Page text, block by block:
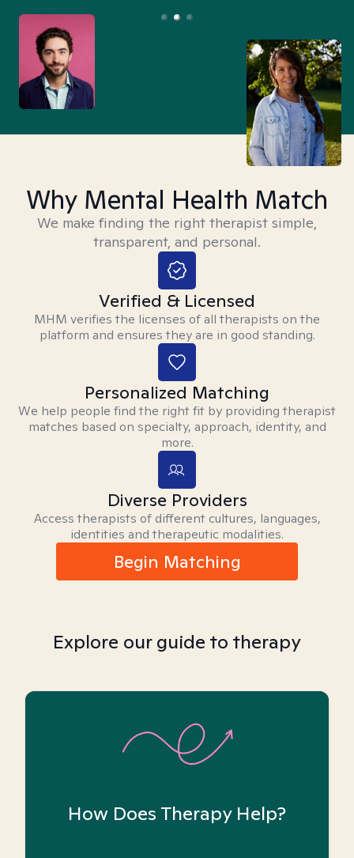
Why Mental Health Match
We make finding the right therapist simple,
transparent, and personal.
Verified & Licensed
MHM verifies the licenses of all therapists on the
platform and ensures they are in good standing.
Personalized Matching
We help people find the right fit by providing therapist
matches based on specialty, approach, identity, and
more.
Diverse Providers
Access therapists of different cultures, languages,
identities and therapeutic modalities.
Begin Matching
Explore our guide to therapy
How Does Therapy Help?